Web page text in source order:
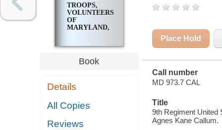
TROOPS,
VOLUNTEERS
OF
MARYLAND,
Book
Details
All Copies
Reviews
Place Hold
Call number
MD 973.7 CAL
Title
9th Regiment United
Agnes Kane Callum.